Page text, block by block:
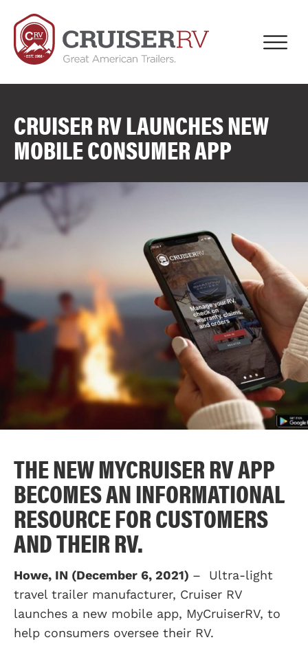
CRUISER RV LAUNCHES NEW
MOBILE CONSUMER APP
THE NEW MYCRUISER RV APP
BECOMES AN INFORMATIONAL
RESOURCE FOR CUSTOMERS
AND THEIR RV.
Howe, IN (December 6, 2021) – Ultra-light
travel trailer manufacturer, Cruiser RV
launches a new mobile app, MyCruiserRV, to
help consumers oversee their RV.